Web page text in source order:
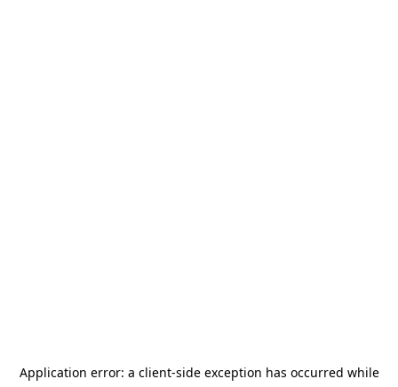
Application error: a client-side exception has occurred while